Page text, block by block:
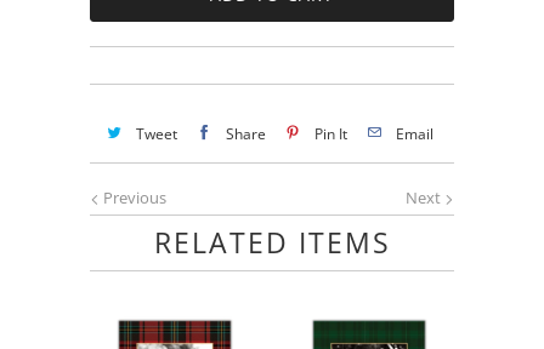
Tweet Share Pin It Email
Next
Previous
RELATED ITEMS